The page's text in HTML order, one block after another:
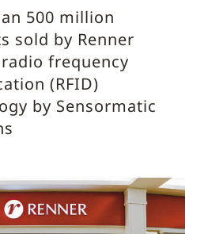
500 million
sold by Renner
frequency
(RFID)
by Sensormatic